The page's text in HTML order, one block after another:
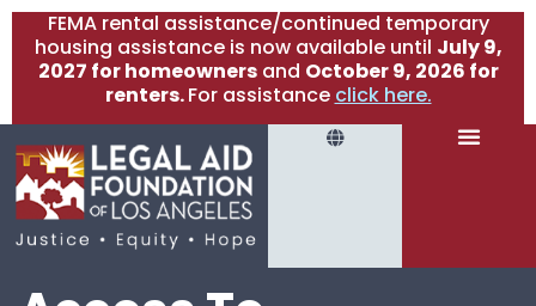
FEMA rental assistance/continued temporary
housing assistance is now available until July 9,
2027 for homeownersand October 9, 2026 for
renters.For assistance click here.